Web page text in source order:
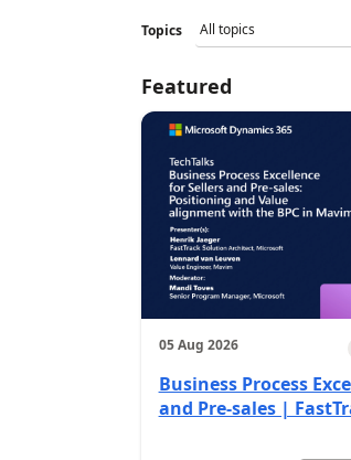
Topics
Featured
05 Aug 2026
Business Process
and Pre-sales |